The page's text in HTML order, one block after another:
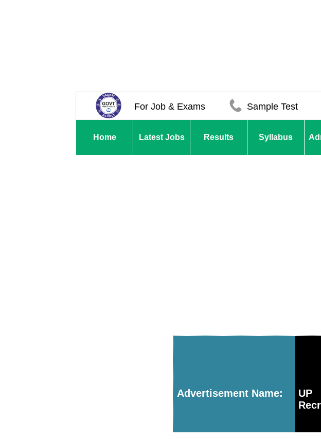
For Job & Exams Sample Test
Home Latest Jobs Results Syllabus
Advertisement Name:
UP